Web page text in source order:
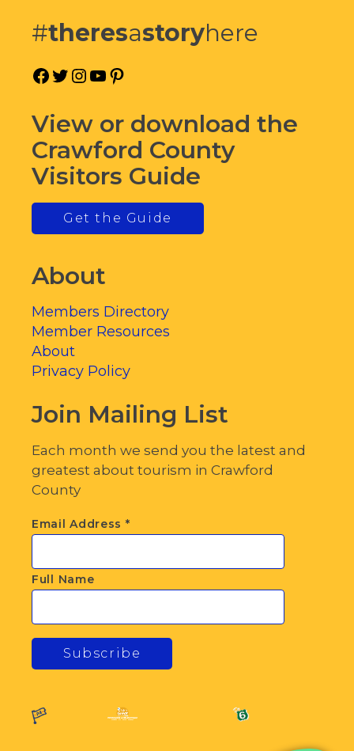
#theresastoryhere
Facebook
Twitter
Instagram
YouTube
View or download the
Crawford County
Visitors Guide
Get the Guide
About
Members Directory
Member Resources
About
Privacy Policy
Join Mailing List
Each month we send you the latest and
greatest about tourism in Crawford
County
Email Address *
Full Name